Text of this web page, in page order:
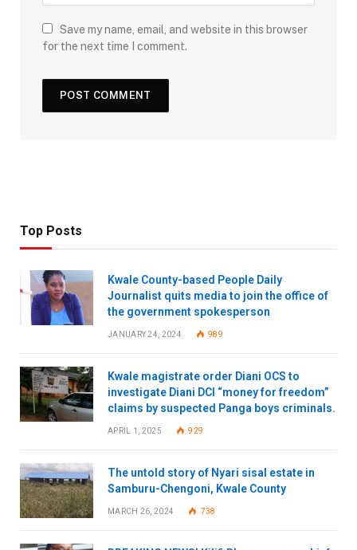
Save my name, email, and website in this browser
for the next time I comment.
Top Posts
Kwale County-based People Daily
Journalist quits media to join the office of
the government spokesperson
JANUARY 24, 2024 989
Kwale magistrate order Diani OCS to
investigate Diani DCI “money for freedom”
claims by suspected Panga boys criminals.
APRIL 1, 2025 929
The untold story of Nyari sisal estate in
Samburu-Chengoni, Kwale County
MARCH 26, 2024 738